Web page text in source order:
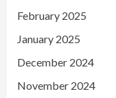
February 2025
January 2025
December 2024
November 2024